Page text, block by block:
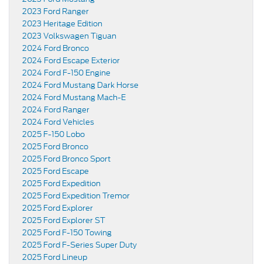
2023 Ford Ranger
2023 Heritage Edition
2023 Volkswagen Tiguan
2024 Ford Bronco
2024 Ford Escape Exterior
2024 Ford F-150 Engine
2024 Ford Mustang Dark Horse
2024 Ford Mustang Mach-E
2024 Ford Ranger
2024 Ford Vehicles
2025 F-150 Lobo
2025 Ford Bronco
2025 Ford Bronco Sport
2025 Ford Escape
2025 Ford Expedition
2025 Ford Expedition Tremor
2025 Ford Explorer
2025 Ford Explorer ST
2025 Ford F-150 Towing
2025 Ford F-Series Super Duty
2025 Ford Lineup